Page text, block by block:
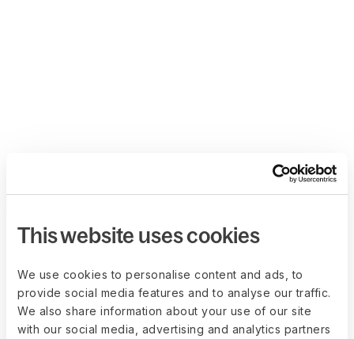
This website uses cookies
We use cookies to personalise content and ads, to
provide social media features and to analyse our traffic.
We also share information about your use of our site
with our social media, advertising and analytics partners